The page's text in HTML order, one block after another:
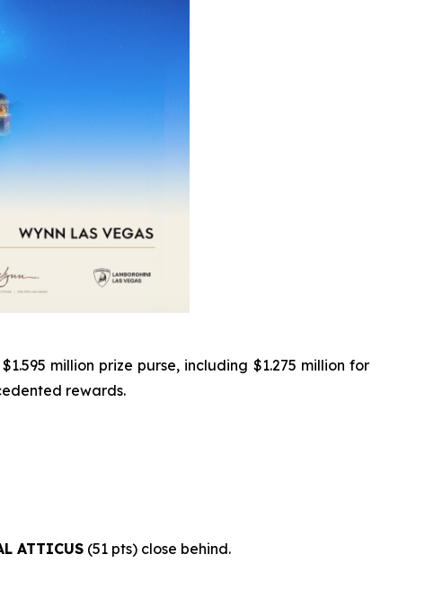
million prize purse, including $1.275 million for
rewards.
ATTICUS (51 pts) close behind.